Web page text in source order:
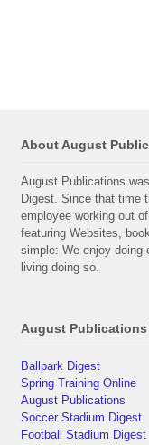
About August
August Publications
Digest. Since that time
employee working out
featuring Websites,
simple: We enjoy doing
living doing so.
August Publications
Ballpark Digest
Spring Training Online
August Publications
Soccer Stadium Digest
Football Stadium Digest